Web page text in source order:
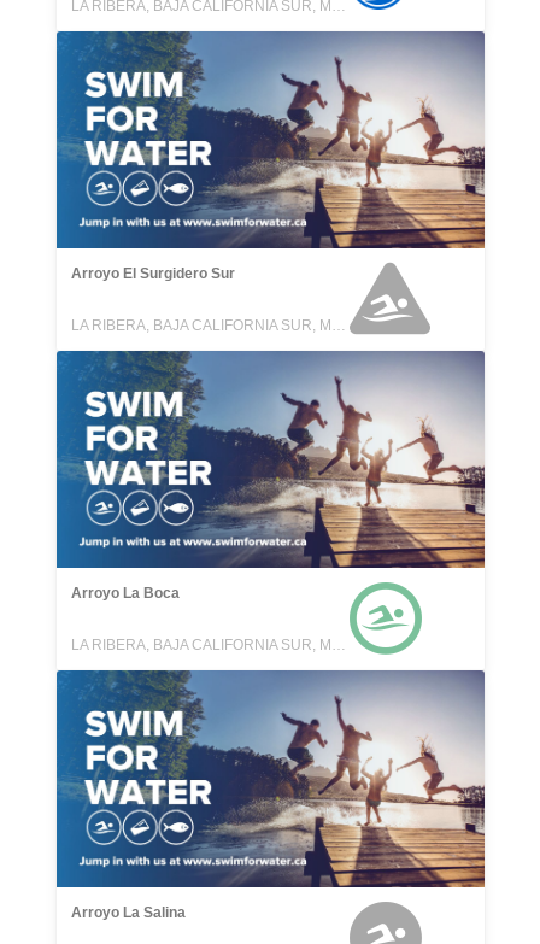
LA RIBERA, BAJA CALIFORNIA SUR, MEXICO
Arroyo El Surgidero Sur
LA RIBERA, BAJA CALIFORNIA SUR, MEXICO
Arroyo La Boca
LA RIBERA, BAJA CALIFORNIA SUR, MEXICO
Arroyo La Salina